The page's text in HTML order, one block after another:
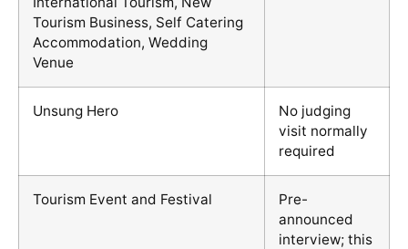
Tourism Business, Self Catering
Accommodation, Wedding
Venue
Unsung Hero
No judging
visit normally
required
Tourism Event and Festival
Pre-
announced
interview; this